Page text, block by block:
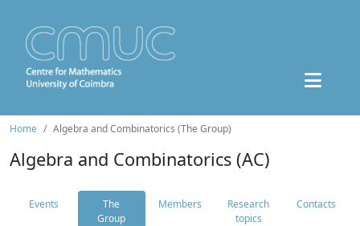
Home Algebra and Combinatorics (The Group)
Algebra and Combinatorics (AC)
Events
The
Group
Members
Research
topics
Contacts